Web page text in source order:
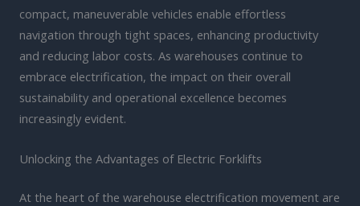
compact, maneuverable vehicles enable effortless
navigation through tight spaces, enhancing productivity
and reducing labor costs. As warehouses continue to
embrace electrification, the impact on their overall
sustainability and operational excellence becomes
increasingly evident.
Unlocking the Advantages of Electric Forklifts
At the heart of the warehouse electrification movement are